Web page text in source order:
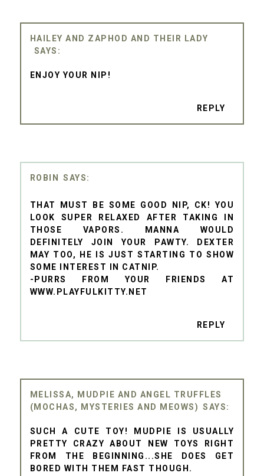
HAILEY AND ZAPHOD AND THEIR LADY
ENJOY YOUR NIP!
REPLY
ROBIN
THAT MUST BE SOME GOOD NIP, CK! YOU
LOOK SUPER RELAXED AFTER TAKING IN
THOSE VAPORS. MANNA WOULD
DEFINITELY JOIN YOUR PAWTY. DEXTER
MAY TOO, HE IS JUST STARTING TO SHOW
SOME INTEREST IN CATNIP.
-PURRS FROM YOUR FRIENDS AT
WWW.PLAYFULKITTY.NET
REPLY
MELISSA, MUDPIE AND ANGEL TRUFFLES
(MOCHAS, MYSTERIES AND MEOWS)
SUCH A CUTE TOY! MUDPIE IS USUALLY
PRETTY CRAZY ABOUT NEW TOYS RIGHT
FROM THE BEGINNING...SHE DOES GET
BORED WITH THEM FAST THOUGH.